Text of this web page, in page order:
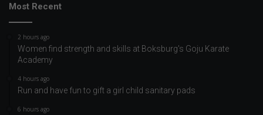
Most Recent
2 hours ago
Women find strength and skills at Boksburg's Goju Karate
Academy
4 hours ago
Run and have fun to gift a girl child sanitary pads
6 hours ago